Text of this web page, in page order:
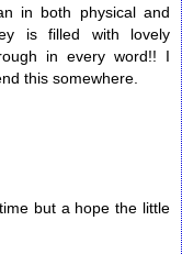
in both physical and
is filled with lovely
in every word!! I
this somewhere.
but a hope the little